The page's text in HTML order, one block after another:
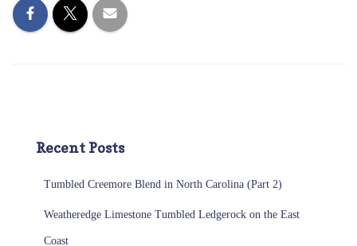
Recent Posts
Tumbled Creemore Blend in North Carolina (Part 2)
Weatheredge Limestone Tumbled Ledgerock on the East
Coast